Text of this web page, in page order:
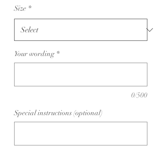
Size *
Your wording *
0/500
Special instructions (optional)